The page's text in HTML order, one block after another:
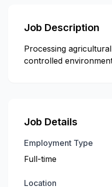
Job Description
Processing
controlled
Job Details
Employment Type
Full-time
Location